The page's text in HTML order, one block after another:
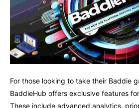
For those looking to take their Baddie
BaddieHub offers exclusive features
These include advanced analytics,